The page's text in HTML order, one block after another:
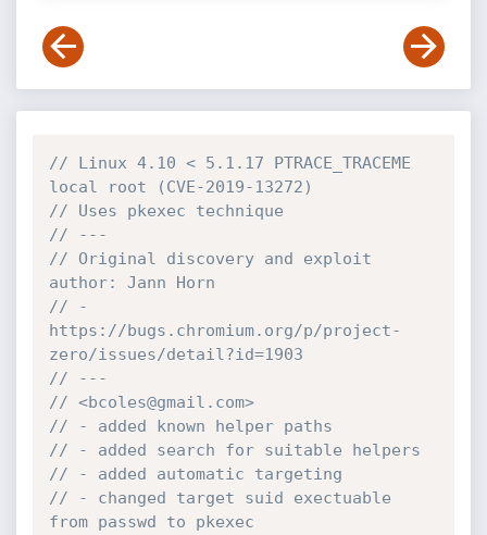
// Linux 4.10 < 5.1.17 PTRACE_TRACEME
local root (CVE-2019-13272)
// Uses pkexec technique
// ---
// Original discovery and exploit
author: Jann Horn
// -
https://bugs.chromium.org/p/project-
zero/issues/detail?id=1903
// ---
// <bcoles@gmail.com>
// - added known helper paths
// - added search for suitable helpers
// - added automatic targeting
// - changed target suid exectuable
from passwd to pkexec